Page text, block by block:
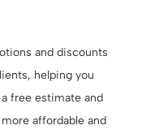
and discounts
helping you
free estimate and
affordable and